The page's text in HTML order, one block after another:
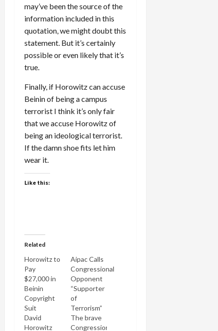
may’ve been the source of the
information included in this
quotation, we might doubt this
statement. But it’s certainly
possible or even likely that it’s
true.
Finally, if Horowitz can accuse
Beinin of being a campus
terrorist I think it’s only fair
that we accuse Horowitz of
being an ideological terrorist.
If the damn shoe fits let him
wear it.
Like this:
Related
Horowitz to
Pay
$27,000 in
Beinin
Copyright
Suit
David
Horowitz
Aipac Calls
Congressional
Opponent
“Supporter
of
Terrorism”
The brave
Congressional